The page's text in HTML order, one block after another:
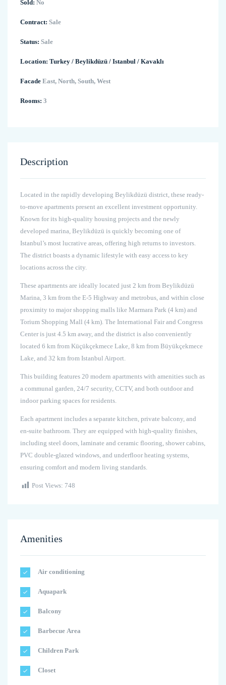
Sold: No
Contract: Sale
Status: Sale
Location: Turkey / Beylikdüzü / Istanbul / Kavaklı
Facade East, North, South, West
Rooms: 3
Description
Located in the rapidly developing Beylikdüzü district, these ready-
to-move apartments present an excellent investment opportunity.
Known for its high-quality housing projects and the newly
developed marina, Beylikdüzü is quickly becoming one of
Istanbul’s most lucrative areas, offering high returns to investors.
The district boasts a dynamic lifestyle with easy access to key
locations across the city.
These apartments are ideally located just 2 km from Beylikdüzü
Marina, 3 km from the E-5 Highway and metrobus, and within close
proximity to major shopping malls like Marmara Park (4 km) and
Torium Shopping Mall (4 km). The International Fair and Congress
Center is just 4.5 km away, and the district is also conveniently
located 6 km from Küçükçekmece Lake, 8 km from Büyükçekmece
Lake, and 32 km from Istanbul Airport.
This building features 20 modern apartments with amenities such as
a communal garden, 24/7 security, CCTV, and both outdoor and
indoor parking spaces for residents.
Each apartment includes a separate kitchen, private balcony, and
en-suite bathroom. They are equipped with high-quality finishes,
including steel doors, laminate and ceramic flooring, shower cabins,
PVC double-glazed windows, and underfloor heating systems,
ensuring comfort and modern living standards.
Post Views: 748
Amenities
Air conditioning
Aquapark
Balcony
Barbecue Area
Children Park
Closet